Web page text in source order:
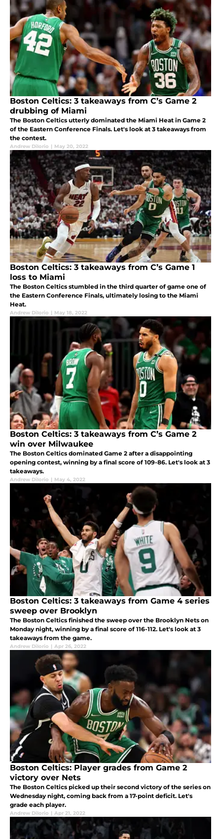
Boston Celtics: 3 takeaways from C’s Game 2
drubbing of Miami
The Boston Celtics utterly dominated the Miami Heat in Game 2
of the Eastern Conference Finals. Let's look at 3 takeaways from
the contest.
Andrew DiIorio | May 20, 2022
Boston Celtics: 3 takeaways from C’s Game 1
loss to Miami
The Boston Celtics stumbled in the third quarter of game one of
the Eastern Conference Finals, ultimately losing to the Miami
Heat.
Andrew DiIorio | May 18, 2022
Boston Celtics: 3 takeaways from C’s Game 2
win over Milwaukee
The Boston Celtics dominated Game 2 after a disappointing
opening contest, winning by a final score of 109-86. Let's look at 3
takeaways.
Andrew DiIorio | May 4, 2022
Boston Celtics: 3 takeaways from Game 4 series
sweep over Brooklyn
The Boston Celtics finished the sweep over the Brooklyn Nets on
Monday night, winning by a final score of 116-112. Let's look at 3
takeaways from the game.
Andrew DiIorio | Apr 26, 2022
Boston Celtics: Player grades from Game 2
victory over Nets
The Boston Celtics picked up their second victory of the series on
Wednesday night, coming back from a 17-point deficit. Let's
grade each player.
Andrew DiIorio | Apr 21, 2022